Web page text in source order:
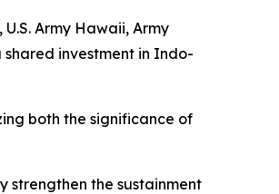
Army Hawaii, Army
investment in Indo-
both the significance of
strengthen the sustainment